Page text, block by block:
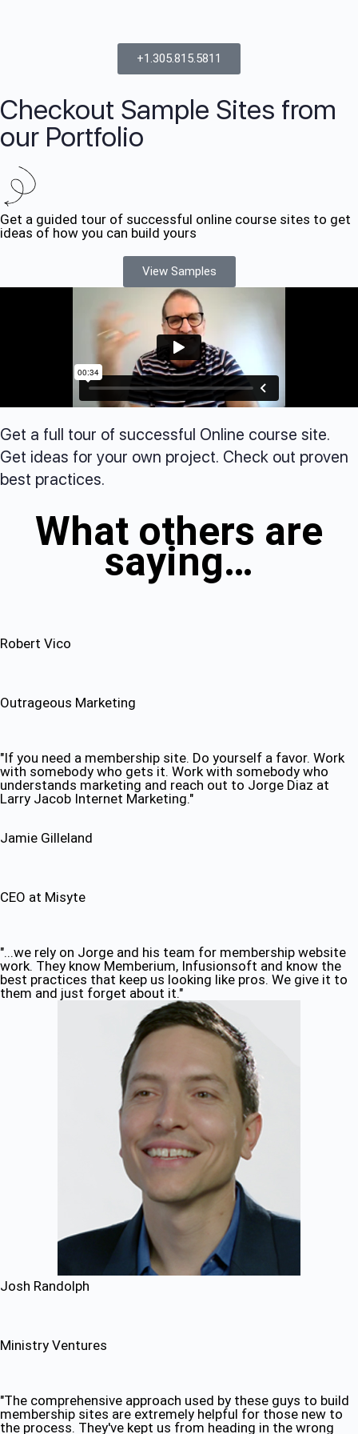
+1.305.815.5811
Checkout Sample Sites from
our Portfolio
Get a guided tour of successful online course sites to get
ideas of how you can build yours
View Samples
Get a full tour of successful Online course site.
Get ideas for your own project. Check out proven
best practices.
What others are
saying…
Robert Vico
Outrageous Marketing
"If you need a membership site. Do yourself a favor. Work
with somebody who gets it. Work with somebody who
understands marketing and reach out to Jorge Diaz at
Larry Jacob Internet Marketing."
Jamie Gilleland
CEO at Misyte
"...we rely on Jorge and his team for membership website
work. They know Memberium, Infusionsoft and know the
best practices that keep us looking like pros. We give it to
them and just forget about it."
Josh Randolph
Ministry Ventures
"The comprehensive approach used by these guys to build
membership sites are extremely helpful for those new to
the process. They've kept us from heading in the wrong